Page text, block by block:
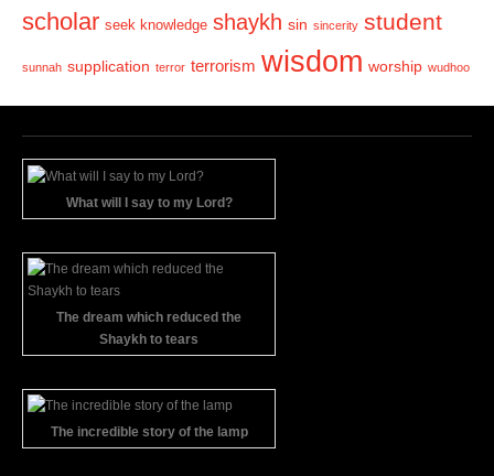
scholar seek knowledge shaykh sin sincerity student
sunnah supplication terror terrorism wisdom worship wudhoo
What will I say to my Lord?
The dream which reduced the
Shaykh to tears
The incredible story of the lamp